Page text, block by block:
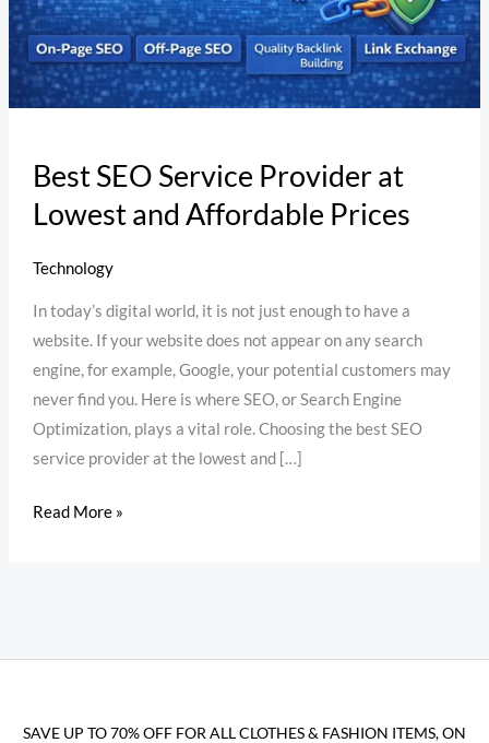
Best SEO Service Provider at
Lowest and Affordable Prices
Technology
In today’s digital world, it is not just enough to have a
website. If your website does not appear on any search
engine, for example, Google, your potential customers may
never find you. Here is where SEO, or Search Engine
Optimization, plays a vital role. Choosing the best SEO
service provider at the lowest and […]
Affordable
Prices
Read More »
SAVE UP TO 70% OFF FOR ALL CLOTHES & FASHION ITEMS, ON